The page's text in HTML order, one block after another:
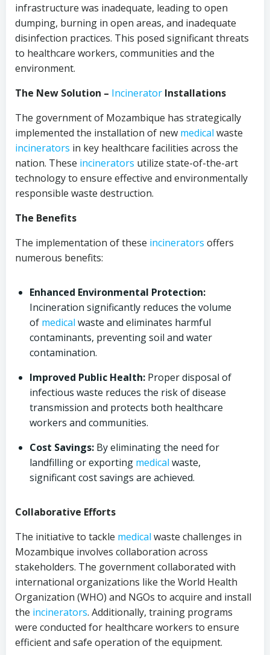
infrastructure was inadequate, leading to open
dumping, burning in open areas, and inadequate
disinfection practices. This posed significant threats
to healthcare workers, communities and the
environment.
The New Solution – Incinerator Installations
The government of Mozambique has strategically
implemented the installation of new medical waste
incinerators in key healthcare facilities across the
nation. These incinerators utilize state-of-the-art
technology to ensure effective and environmentally
responsible waste destruction.
The Benefits
The implementation of these incinerators offers
numerous benefits:
Enhanced Environmental Protection:
Incineration significantly reduces the volume
of medical waste and eliminates harmful
contaminants, preventing soil and water
contamination.
Improved Public Health: Proper disposal of
infectious waste reduces the risk of disease
transmission and protects both healthcare
workers and communities.
Cost Savings: By eliminating the need for
landfilling or exporting medical waste,
significant cost savings are achieved.
Collaborative Efforts
The initiative to tackle medical waste challenges in
Mozambique involves collaboration across
stakeholders. The government collaborated with
international organizations like the World Health
Organization (WHO) and NGOs to acquire and install
the incinerators. Additionally, training programs
were conducted for healthcare workers to ensure
efficient and safe operation of the equipment.